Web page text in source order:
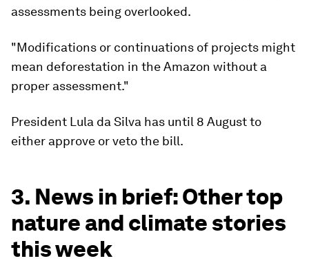
assessments being overlooked.
"Modifications or continuations of projects might
mean deforestation in the Amazon without a
proper assessment."
President Lula da Silva has until 8 August to
either approve or veto the bill.
3. News in brief: Other top
nature and climate stories
this week